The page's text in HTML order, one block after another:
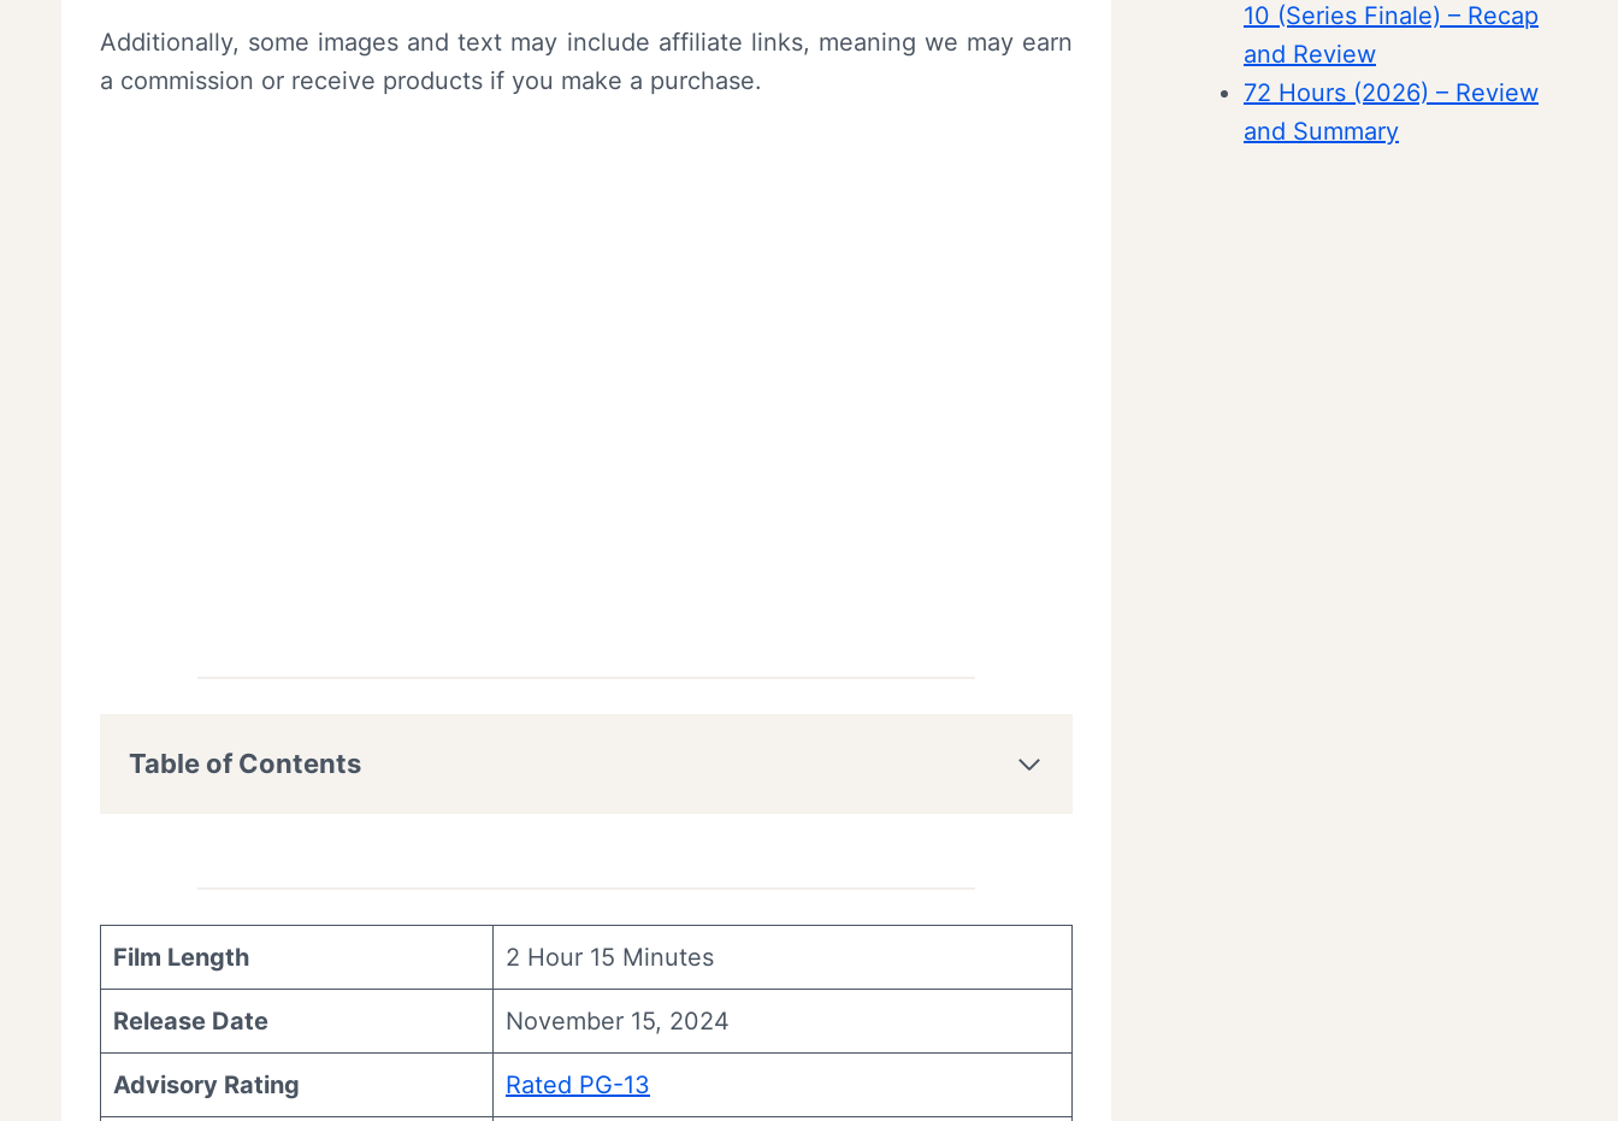
Additionally, some images and text may include affiliate links, meaning we may earn
a commission or receive products if you make a purchase.
Table of Contents
Film Length 2 Hour 15 Minutes
Release Date November 15, 2024
Advisory Rating Rated PG-13
10 (Series Finale) – Recap
and Review
72 Hours (2026) – Review
and Summary